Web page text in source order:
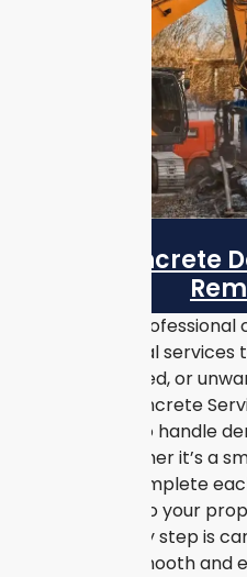
Concrete
We offer
and removal
old, damaged, or
Mouton Concrete
equipped to handle
sizes. Whether it’s a
slab, we complete
disruption to your
areas. Every step is
ensure a smooth and